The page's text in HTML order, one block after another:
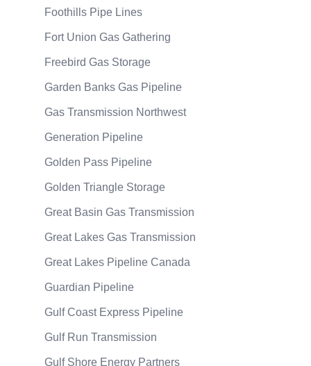
Foothills Pipe Lines
Fort Union Gas Gathering
Freebird Gas Storage
Garden Banks Gas Pipeline
Gas Transmission Northwest
Generation Pipeline
Golden Pass Pipeline
Golden Triangle Storage
Great Basin Gas Transmission
Great Lakes Gas Transmission
Great Lakes Pipeline Canada
Guardian Pipeline
Gulf Coast Express Pipeline
Gulf Run Transmission
Gulf Shore Energy Partners